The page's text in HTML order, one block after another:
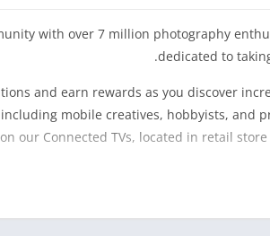
with over 7 million photography
dedicated to
and earn rewards as you discover
mobile creatives, hobbyists, and
our Connected TVs, located in retail
makes your photography experience
within a community of photographers
learn photography, develop your